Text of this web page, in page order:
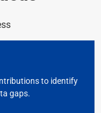
to identify
gaps.